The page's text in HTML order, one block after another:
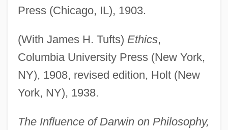
Press (Chicago, IL), 1903.
(With James H. Tufts) Ethics,
Columbia University Press (New York,
NY), 1908, revised edition, Holt (New
York, NY), 1938.
The Influence of Darwin on Philosophy,